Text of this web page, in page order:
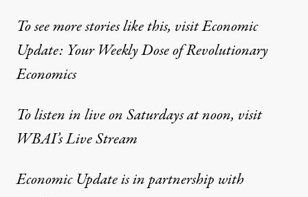
To see more stories like this, visit Economic
Update: Your Weekly Dose of Revolutionary
Economics
To listen in live on Saturdays at noon, visit
WBAI’s Live Stream
Economic Updateis in partnership with